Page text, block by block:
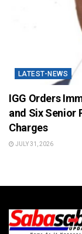
LATEST-NEWS
IGG Orders
and Six Senior
Charges
JULY 31, 2026